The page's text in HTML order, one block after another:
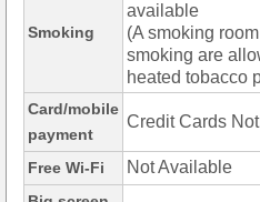
Smoking
available
(A smoking
smoking are
heated tobacco
Card/mobile
payment
Credit Cards
Free Wi-Fi Not Available